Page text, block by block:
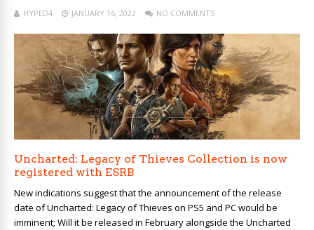
HYPED4 JANUARY 16, 2022 NO COMMENTS
Uncharted: Legacy of Thieves Collection is now
registered with ESRB
New indications suggest that the announcement of the release
date of Uncharted: Legacy of Thieves on PS5 and PC would be
imminent; Will it be released in February alongside the Uncharted